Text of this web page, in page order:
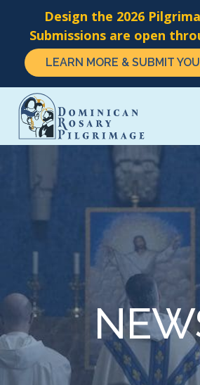
Skip
main
Design the 2026
Submissions are open
LEARN MORE & SUBMIT